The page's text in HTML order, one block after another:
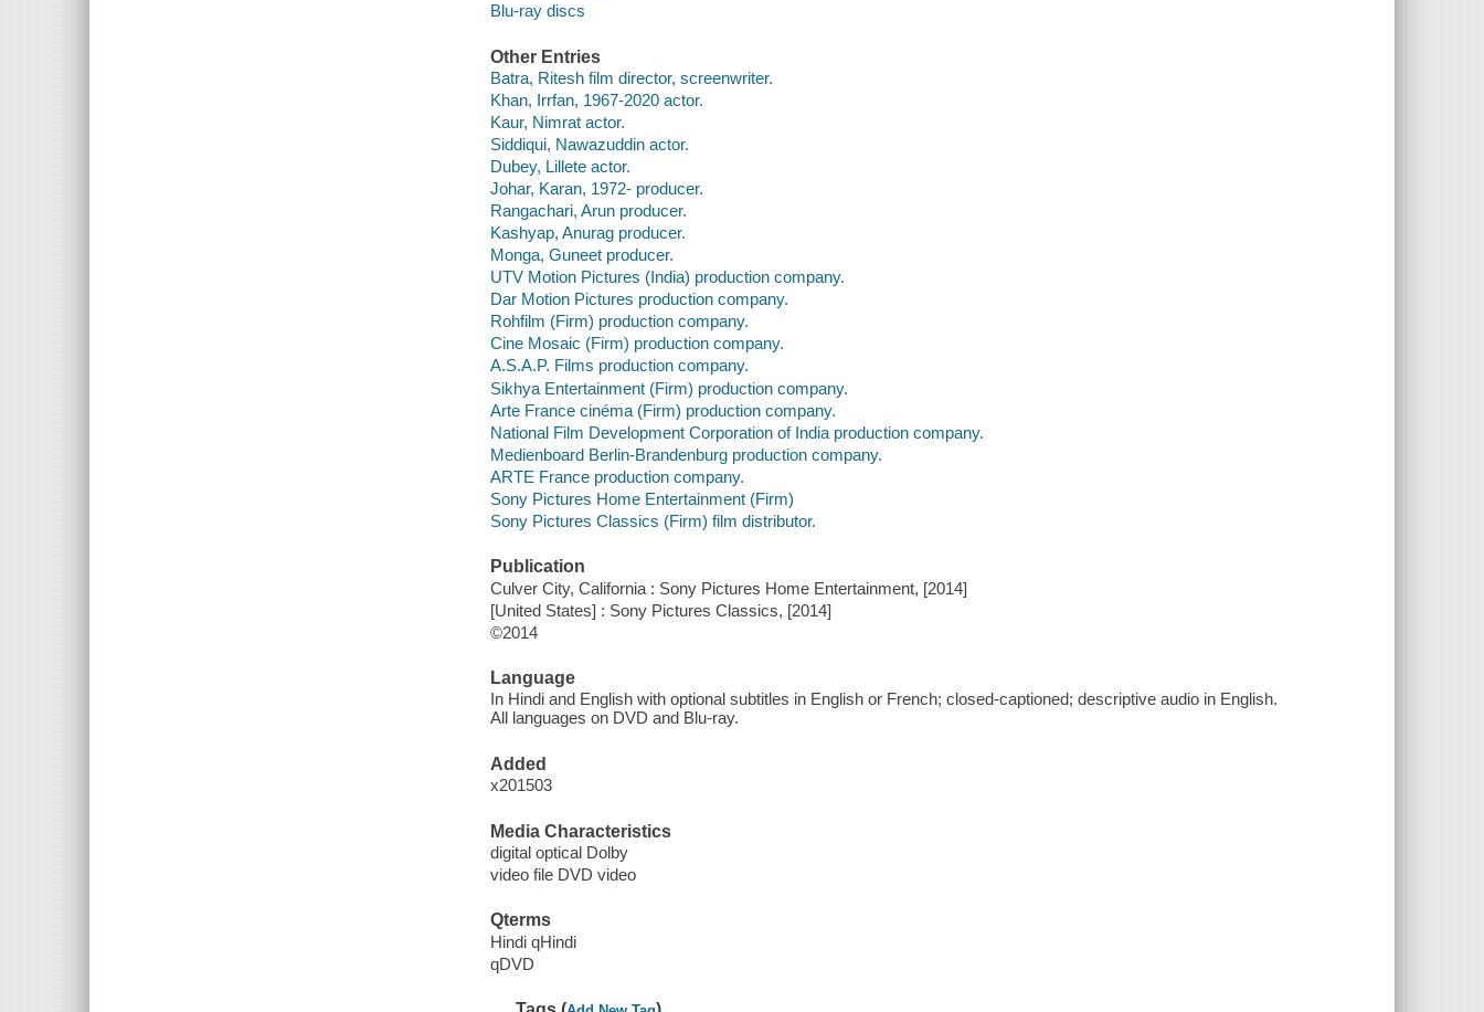
Blu-ray discs
Other Entries
Batra, Ritesh film director, screenwriter.
Khan, Irrfan, 1967-2020 actor.
Kaur, Nimrat actor.
Siddiqui, Nawazuddin actor.
Dubey, Lillete actor.
Johar, Karan, 1972- producer.
Rangachari, Arun producer.
Kashyap, Anurag producer.
Monga, Guneet producer.
UTV Motion Pictures (India) production company.
Dar Motion Pictures production company.
Rohfilm (Firm) production company.
Cine Mosaic (Firm) production company.
A.S.A.P. Films production company.
Sikhya Entertainment (Firm) production company.
Arte France cinéma (Firm) production company.
National Film Development Corporation of India production company.
Medienboard Berlin-Brandenburg production company.
ARTE France production company.
Sony Pictures Home Entertainment (Firm)
Sony Pictures Classics (Firm) film distributor.
Publication
Culver City, California : Sony Pictures Home Entertainment, [2014]
[United States] : Sony Pictures Classics, [2014]
©2014
Language
In Hindi and English with optional subtitles in English or French; closed-captioned; descriptive audio in English.
All languages on DVD and Blu-ray.
Added
x201503
Media Characteristics
digital optical Dolby
video file DVD video
Qterms
Hindi qHindi
qDVD